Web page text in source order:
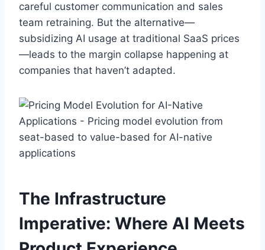
careful customer communication and sales
team retraining. But the alternative—
subsidizing AI usage at traditional SaaS prices
—leads to the margin collapse happening at
companies that haven’t adapted.
The Infrastructure
Imperative: Where AI Meets